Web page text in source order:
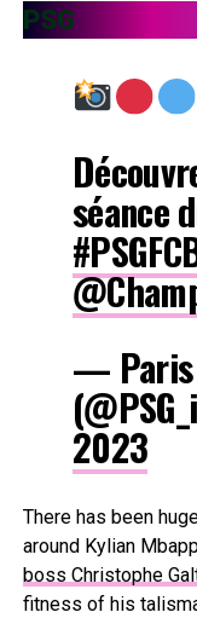
PSG
séance
— Paris
2023
There has been
around Kylian
boss Christophe
fitness of his